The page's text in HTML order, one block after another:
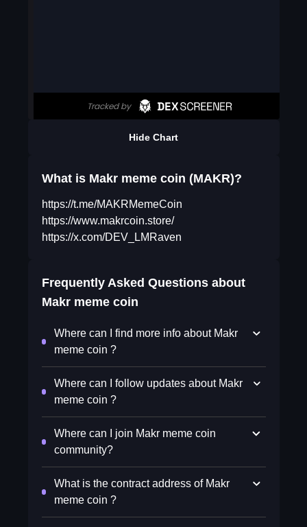
Hide Chart
What is Makr meme coin (MAKR)?
https://t.me/MAKRMemeCoin
https://www.makrcoin.store/
https://x.com/DEV_LMRaven
Frequently Asked Questions about
Makr meme coin
Where can I find more info about Makr
meme coin ?
Where can I follow updates about Makr
meme coin ?
Where can I join Makr meme coin
community?
What is the contract address of Makr
meme coin ?